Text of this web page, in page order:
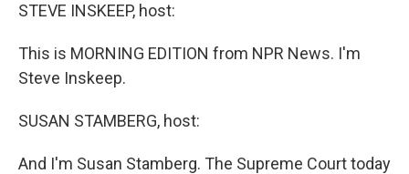
STEVE INSKEEP, host:
This is MORNING EDITION from NPR News. I'm
Steve Inskeep.
SUSAN STAMBERG, host:
And I'm Susan Stamberg. The Supreme Court today